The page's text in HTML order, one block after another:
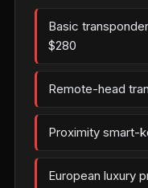
Basic
$280
Remote-head
Proximity smart-
European luxury